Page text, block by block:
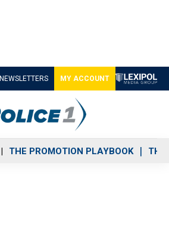
NEWSLETTERS MY ACCOUNT
THE PROMOTION PLAYBOOK THE